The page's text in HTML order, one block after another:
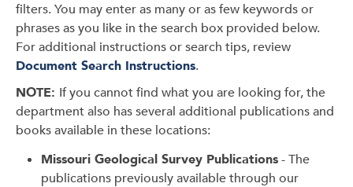
filters. You may enter as many or as few keywords or
phrases as you like in the search box provided below.
For additional instructions or search tips, review
Document Search Instructions.
NOTE: If you cannot find what you are looking for, the
department also has several additional publications and
books available in these locations:
Missouri Geological Survey Publications- The
publications previously available through our